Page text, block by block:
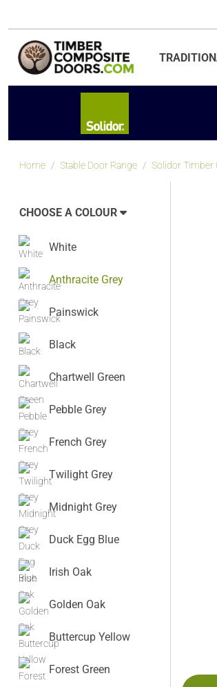
Home Stable Door Range Solidor Timber
CHOOSE A COLOUR
White
Anthracite Grey
Painswick
Black
Chartwell Green
Pebble Grey
French Grey
Twilight Grey
Midnight Grey
Duck Egg Blue
Irish Oak
Golden Oak
Buttercup Yellow
Forest Green